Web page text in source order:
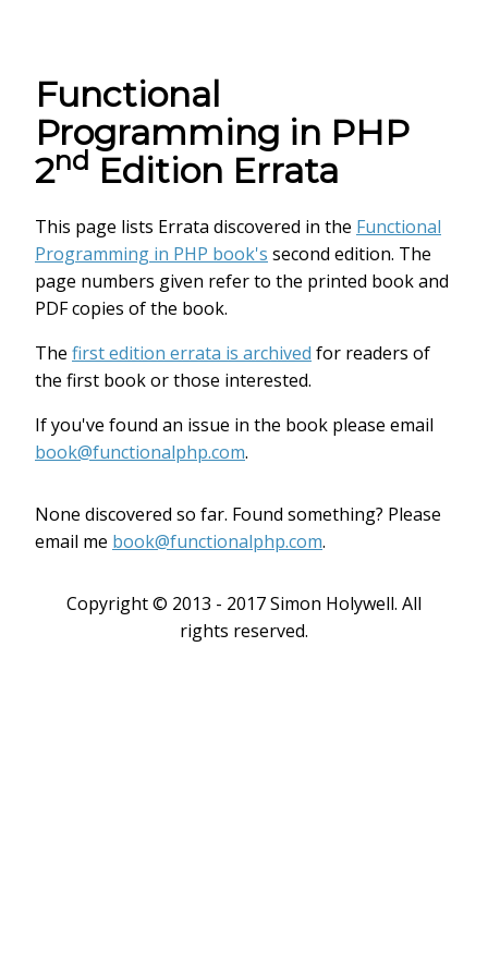
Functional
Programming in PHP
2nd Edition Errata
This page lists Errata discovered in the Functional
Programming in PHP book's second edition. The
page numbers given refer to the printed book and
PDF copies of the book.
The first edition errata is archived for readers of
the first book or those interested.
If you've found an issue in the book please email
book@functionalphp.com.
None discovered so far. Found something? Please
email me book@functionalphp.com.
Copyright © 2013 - 2017 Simon Holywell. All
rights reserved.